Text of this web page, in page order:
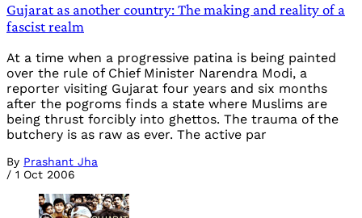
Gujarat as another country: The making and reality of a
fascist realm
At a time when a progressive patina is being painted
over the rule of Chief Minister Narendra Modi, a
reporter visiting Gujarat four years and six months
after the pogroms finds a state where Muslims are
being thrust forcibly into ghettos. The trauma of the
butchery is as raw as ever. The active par
By Prashant Jha
/ 1 Oct 2006